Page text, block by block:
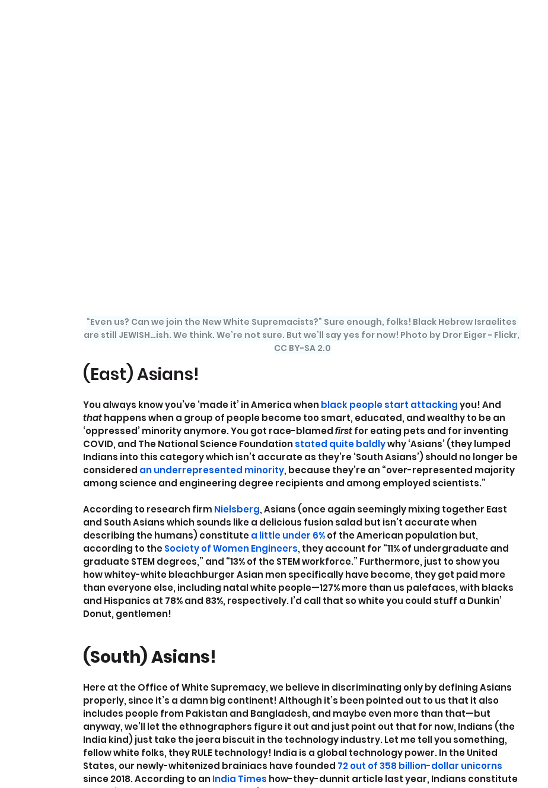
“Even us? Can we join the New White Supremacists?” Sure enough, folks! Black Hebrew Israelites
are still JEWISH…ish. We think. We’re not sure. But we’ll say yes for now! Photo by Dror Eiger - Flickr,
CC BY-SA 2.0
(East) Asians!
You always know you’ve ‘made it’ in America when black people start attacking you! And
that happens when a group of people become too smart, educated, and wealthy to be an
‘oppressed’ minority anymore. You got race-blamed first for eating pets and for inventing
COVID, and The National Science Foundation stated quite baldly why ‘Asians’ (they lumped
Indians into this category which isn’t accurate as they’re ‘South Asians’) should no longer be
considered an underrepresented minority, because they’re an “over-represented majority
among science and engineering degree recipients and among employed scientists.”
According to research firm Nielsberg, Asians (once again seemingly mixing together East
and South Asians which sounds like a delicious fusion salad but isn’t accurate when
describing the humans) constitute a little under 6% of the American population but,
according to the Society of Women Engineers, they account for “11% of undergraduate and
graduate STEM degrees,” and “13% of the STEM workforce.” Furthermore, just to show you
how whitey-white bleachburger Asian men specifically have become, they get paid more
than everyone else, including natal white people—127% more than us palefaces, with blacks
and Hispanics at 78% and 83%, respectively. I’d call that so white you could stuff a Dunkin’
Donut, gentlemen!
(South) Asians!
Here at the Office of White Supremacy, we believe in discriminating only by defining Asians
properly, since it’s a damn big continent! Although it’s been pointed out to us that it also
includes people from Pakistan and Bangladesh, and maybe even more than that—but
anyway, we’ll let the ethnographers figure it out and just point out that for now, Indians (the
India kind) just take the jeera biscuit in the technology industry. Let me tell you something,
fellow white folks, they RULE technology! India is a global technology power. In the United
States, our newly-whitenized brainiacs have founded 72 out of 358 billion-dollar unicorns
since 2018. According to an India Times how-they-dunnit article last year, Indians constitute